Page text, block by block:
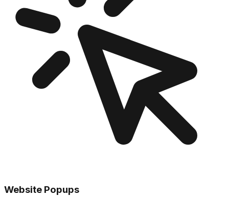
Website Popups